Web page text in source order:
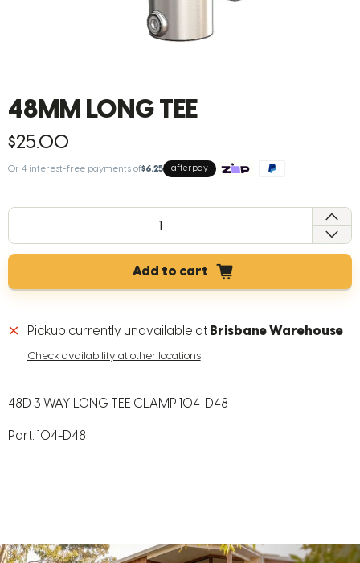
48MM LONG TEE
$25.00
Or 4 interest-free payments of$6.25 afterpay
Add to cart
Pickup currently unavailable at Brisbane Warehouse
Check availability at other locations
48D 3 WAY LONG TEE CLAMP 104-D48
Part: 104-D48